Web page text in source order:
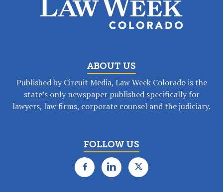
ABOUT US
Published by Circuit Media, Law Week Colorado is the
state’s only newspaper published specifically for
lawyers, law firms, corporate counsel and the judiciary.
FOLLOW US